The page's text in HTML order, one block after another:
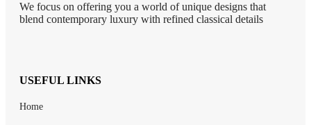
We focus on offering you a world of unique designs that
blend contemporary luxury with refined classical details
USEFUL LINKS
Home